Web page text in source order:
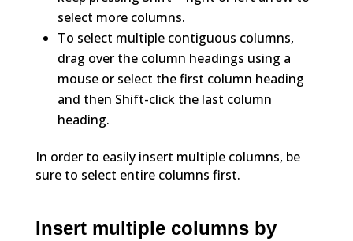
select more columns.
To select multiple contiguous columns,
drag over the column headings using a
mouse or select the first column heading
and then Shift-click the last column
heading.
In order to easily insert multiple columns, be
sure to select entire columns first.
Insert multiple columns by